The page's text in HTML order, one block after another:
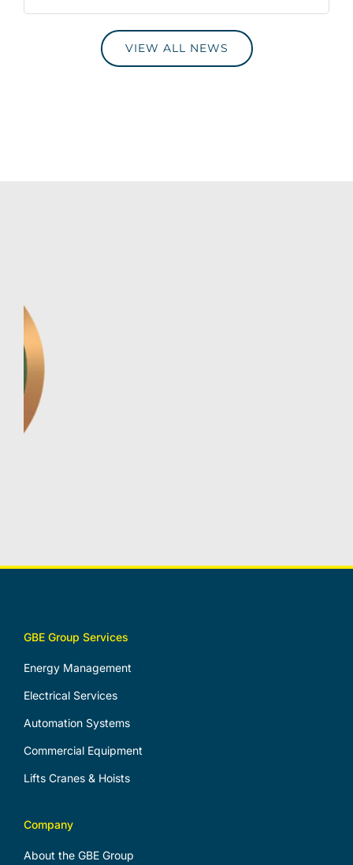
VIEW ALL NEWS
GBE Group Services
Energy Management
Electrical Services
Automation Systems
Commercial Equipment
Lifts Cranes & Hoists
Company
About the GBE Group